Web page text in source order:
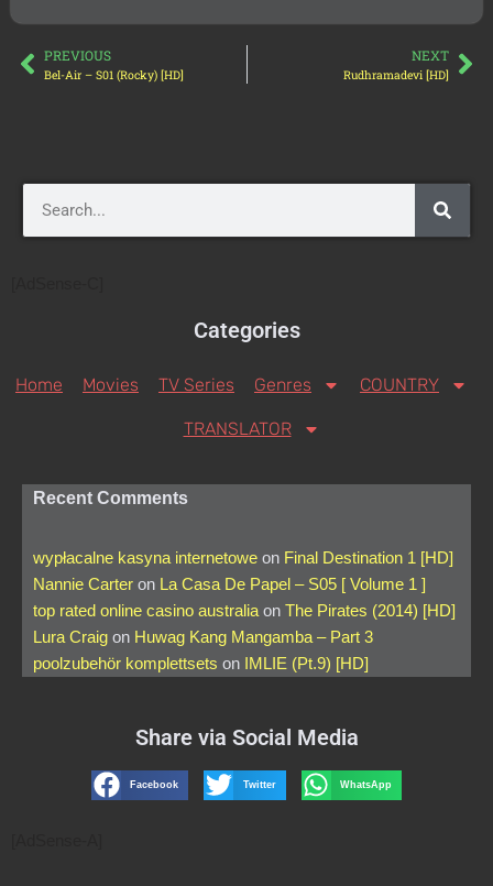
PREVIOUS
Bel-Air – S01 (Rocky) [HD]
NEXT
Rudhramadevi [HD]
Categories
Home Movies TV Series Genres COUNTRY
TRANSLATOR
Recent Comments
wypłacalne kasyna internetowe on Final Destination 1 [HD]
Nannie Carter on La Casa De Papel – S05 [ Volume 1 ]
top rated online casino australia on The Pirates (2014) [HD]
Lura Craig on Huwag Kang Mangamba – Part 3
poolzubehör komplettsets on IMLIE (Pt.9) [HD]
Share via Social Media
Facebook Twitter WhatsApp